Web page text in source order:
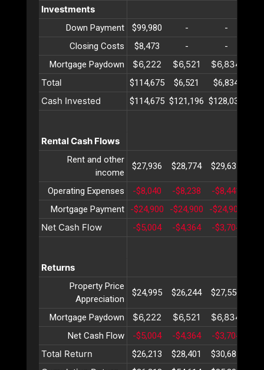
Investments
Down Payment $99,980 - -
Closing Costs
$8,473 - -
Mortgage Paydown
$6,222 $6,521 $6,834
Total
$114,675 $6,521 $6,834
Cash Invested $114,675 $121,196 $128,031
Rental Cash Flows
Rent and other
income
$27,936 $28,774 $29,637
Operating Expenses -$8,040 -$8,238 -$8,441
Mortgage Payment
-$24,900 -$24,900 -$24,900
Net Cash Flow -$5,004 -$4,364 -$3,704
Returns
Property Price
Appreciation
$24,995 $26,244 $27,556
Mortgage Paydown $6,222 $6,521 $6,834
Net Cash Flow -$5,004 -$4,364 -$3,704
Total Return $26,213 $28,401 $30,687